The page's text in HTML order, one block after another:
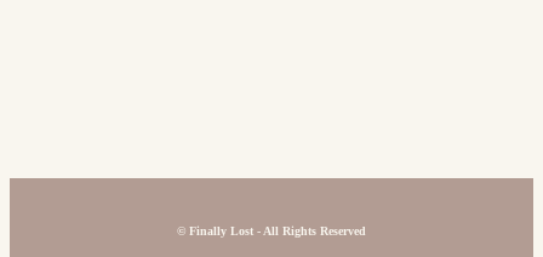
© Finally Lost - All Rights Reserved